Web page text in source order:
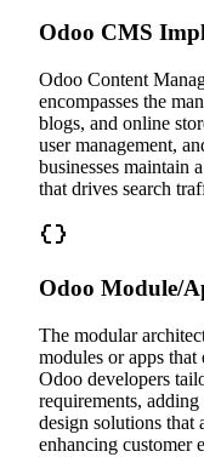
Odoo CMS
Odoo Content
encompasses the
blogs, and online
user management,
businesses maintain
that drives search
Odoo Module/
The modular
modules or apps
Odoo developers
requirements,
design solutions
enhancing customer